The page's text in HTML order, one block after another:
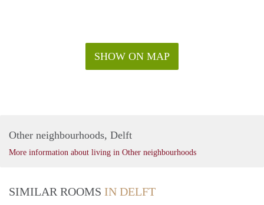
SHOW ON MAP
Other neighbourhoods, Delft
More information about living in Other neighbourhoods
SIMILAR ROOMS IN DELFT